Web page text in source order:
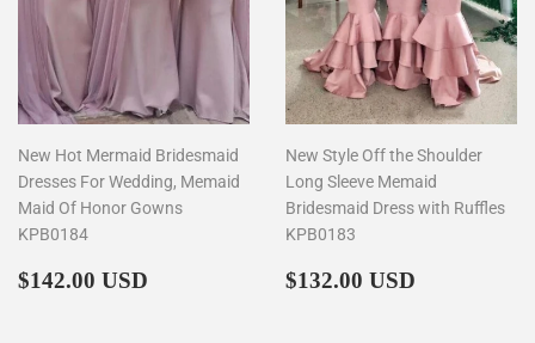
New Hot Mermaid Bridesmaid
Dresses For Wedding, Memaid
Maid Of Honor Gowns
KPB0184
Regular
$142.00 USD
New Style Off the Shoulder
Long Sleeve Memaid
Bridesmaid Dress with Ruffles
KPB0183
Regular
$132.00 USD